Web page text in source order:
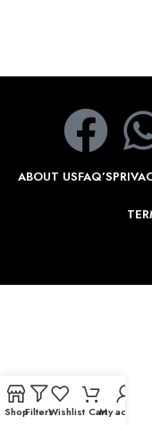
ABOUT USFAQ’S
ShopFiltersWishlist CartMy account